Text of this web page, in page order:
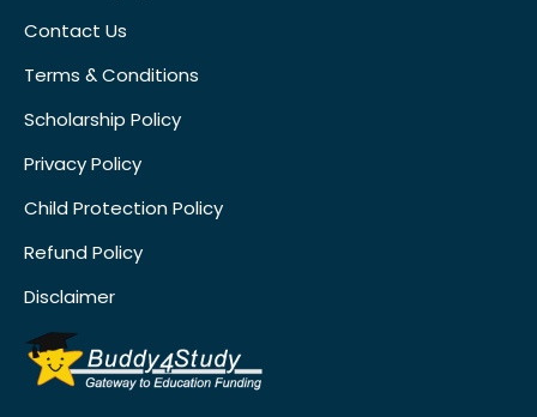
Contact Us
Terms & Conditions
Scholarship Policy
Privacy Policy
Child Protection Policy
Refund Policy
Disclaimer